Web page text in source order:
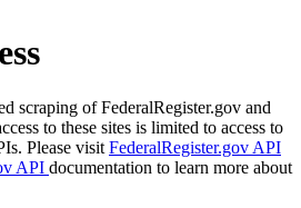
scraping of FederalRegister.gov and
to these sites is limited to access to
Please visit FederalRegister.gov API
API documentation to learn more about